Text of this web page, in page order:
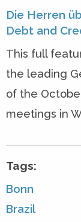
Die Herren
Debt and
This full
the leading
of the
meetings in
Tags:
Bonn
Brazil